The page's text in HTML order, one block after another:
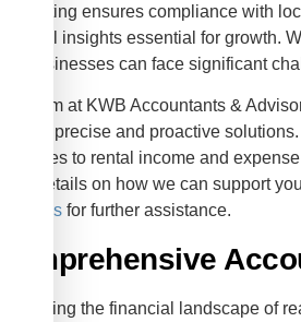
accounting ensures compliance with
financial insights essential for growth.
and businesses can face significant
Our team at KWB Accountants &
offering precise and proactive
and sales to rental income and
more details on how we can support
locations for further assistance.
Comprehensive
Navigating the financial landscape of